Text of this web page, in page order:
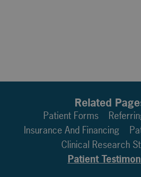
Related
Patient Forms
Insurance And Financing
Clinical Research
Patient